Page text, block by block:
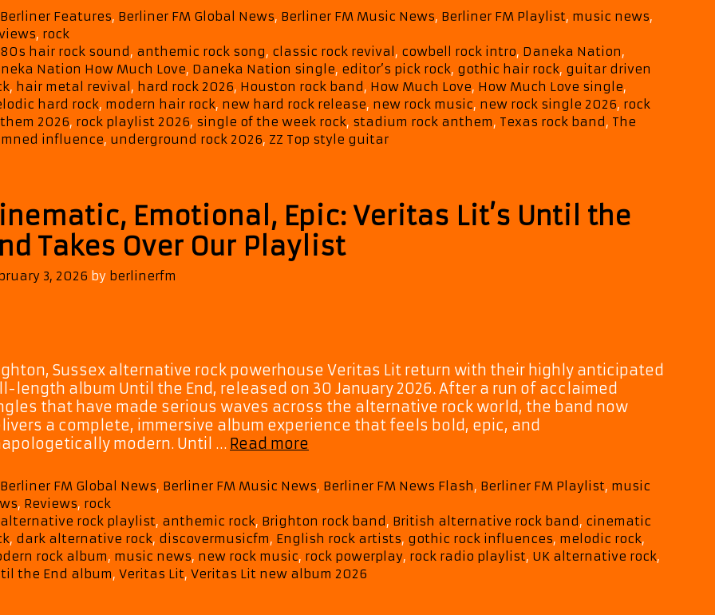
Drop
Huge
Rock
Anthem
“How
Much
Love”
Categories
Berliner Features, Berliner FM Global News, Berliner FM Music News, Berliner FM Playlist, music news,
, rock
Tags
80s hair rock sound, anthemic rock song, classic rock revival, cowbell rock intro, Daneka Nation,
Nation How Much Love, Daneka Nation single, editor’s pick rock, gothic hair rock, guitar driven
, hair metal revival, hard rock 2026, Houston rock band, How Much Love, How Much Love single,
hard rock, modern hair rock, new hard rock release, new rock music, new rock single 2026, rock
2026, rock playlist 2026, single of the week rock, stadium rock anthem, Texas rock band, The
influence, underground rock 2026, ZZ Top style guitar
Emotional, Epic: Veritas Lit’s Until the
Takes Over Our Playlist
3, 2026 by berlinerfm
Sussex alternative rock powerhouse Veritas Lit return with their highly anticipated
length album Until the End, released on 30 January 2026. After a run of acclaimed
that have made serious waves across the alternative rock world, the band now
a complete, immersive album experience that feels bold, epic, and
modern. Until … Read more
Epic:
Veritas
Lit’s
Until
the
End
Categories
Berliner FM Global News, Berliner FM Music News, Berliner FM News Flash, Berliner FM Playlist, music
, Reviews, rock
Tags
alternative rock playlist, anthemic rock, Brighton rock band, British alternative rock band, cinematic
, dark alternative rock, discovermusicfm, English rock artists, gothic rock influences, melodic rock,
rock album, music news, new rock music, rock powerplay, rock radio playlist, UK alternative rock,
the End album, Veritas Lit, Veritas Lit new album 2026